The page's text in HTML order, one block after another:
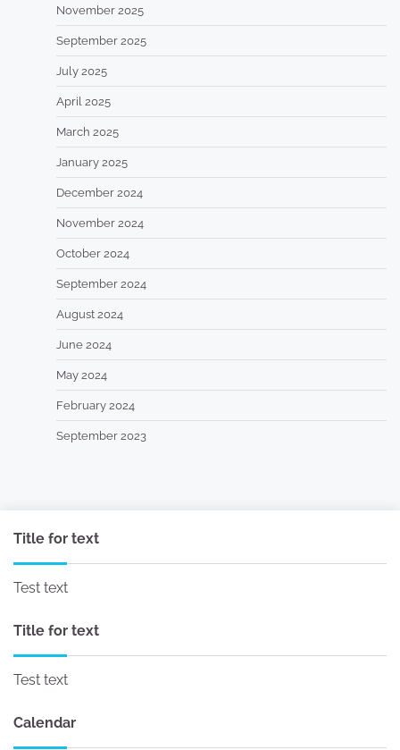
November 2025
September 2025
July 2025
April 2025
March 2025
January 2025
December 2024
November 2024
October 2024
September 2024
August 2024
June 2024
May 2024
February 2024
September 2023
Title for text
Test text
Title for text
Test text
Calendar